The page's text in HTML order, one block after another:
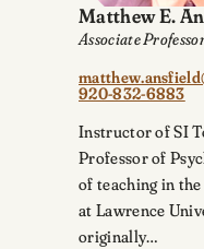
Matthew E.
Associate
920-832-6883
Instructor of SI
Professor of
of teaching in
at Lawrence
originally…